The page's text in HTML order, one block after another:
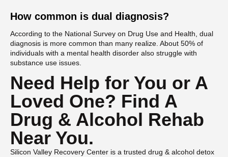
How common is dual diagnosis?
According to the National Survey on Drug Use and Health, dual
diagnosis is more common than many realize. About 50% of
individuals with a mental health disorder also struggle with
substance use issues.
Need Help for You or A
Loved One? Find A
Drug & Alcohol Rehab
Near You.
Silicon Valley Recovery Center is a trusted drug & alcohol detox